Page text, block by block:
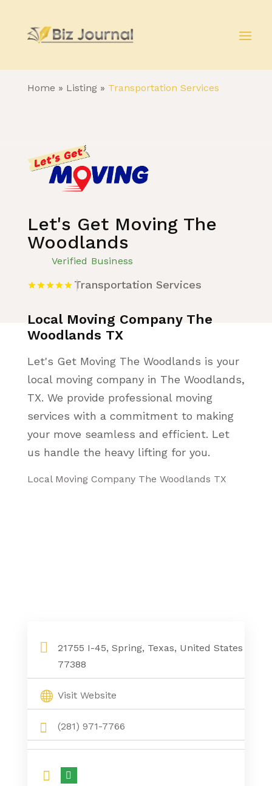
Home » Listing» Transportation Services
Let's Get Moving The
Woodlands
Verified Business
Transportation Services
Local Moving Company The
Woodlands TX
Let's Get Moving The Woodlands is your
local moving company in The Woodlands,
TX. We provide professional moving
services with a commitment to making
your move seamless and efficient. Let
us handle the heavy lifting for you.
Local Moving Company The Woodlands TX
21755 I-45, Spring, Texas, United States
77388
Visit Website
(281) 971-7766